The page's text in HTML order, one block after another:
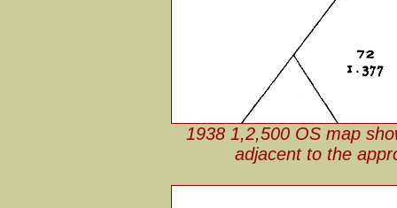
1938 1,2,500 OS map
adjacent to the